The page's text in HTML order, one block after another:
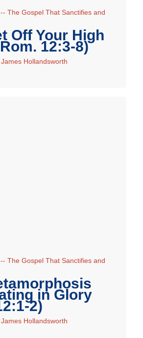
The Gospel That Sanctifies and
Off Your High
12:3-8)
Hollandsworth
The Gospel That Sanctifies and
in Glory
2)
Hollandsworth